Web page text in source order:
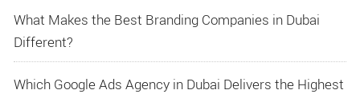
What Makes the Best Branding Companies in Dubai
Different?
Which Google Ads Agency in Dubai Delivers the Highest